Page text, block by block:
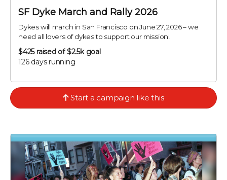
SF Dyke March and Rally 2026
Dykes will march in San Francisco on June 27, 2026 – we
need all lovers of dykes to support our mission!
$425 raised of $2.5k goal
126 days running
Start a campaign like this